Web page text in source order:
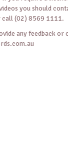
you should
call (02) 8569 1111.
any feedback